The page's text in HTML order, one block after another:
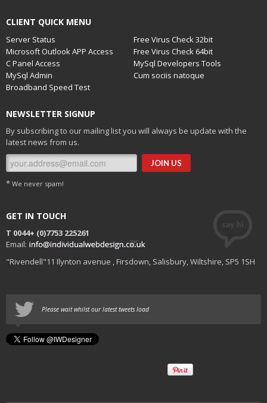
CLIENT QUICK MENU
Server Status
Free Virus Check 32bit
Microsoft Outlook APP Access
Free Virus Check 64bit
C Panel Access
MySql Developers Tools
MySql Admin
Cum sociis natoque
Broadband Speed Test
NEWSLETTER SIGNUP
By subscribing to our mailing list you will always be update with the
latest news from us.
* We never spam!
GET IN TOUCH
T 0044+ (0)7753 225261
Email:
"Rivendell"11 Ilynton avenue , Firsdown, Salisbury, Wiltshire, SP5 1SH
Please wait whilst our latest tweets load